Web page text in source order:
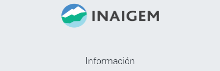
Información